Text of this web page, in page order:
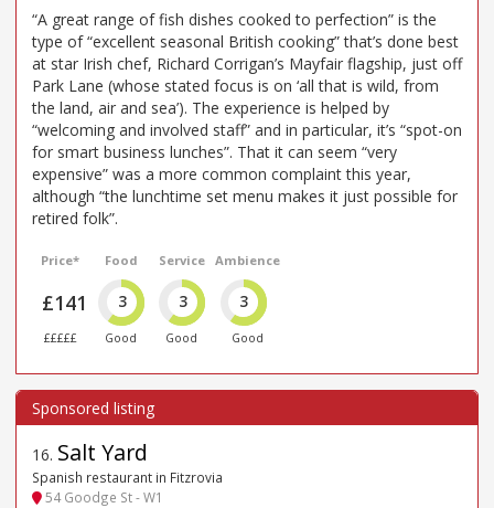
“A great range of fish dishes cooked to perfection” is the
type of “excellent seasonal British cooking” that’s done best
at star Irish chef, Richard Corrigan’s Mayfair flagship, just off
Park Lane (whose stated focus is on ‘all that is wild, from
the land, air and sea’). The experience is helped by
“welcoming and involved staff” and in particular, it’s “spot-on
for smart business lunches”. That it can seem “very
expensive” was a more common complaint this year,
although “the lunchtime set menu makes it just possible for
retired folk”.
Price*
£141
£££££
Food
3
Good
Service
3
Good
Ambience
3
Good
16. Salt Yard
Spanish restaurant in Fitzrovia
54 Goodge St - W1